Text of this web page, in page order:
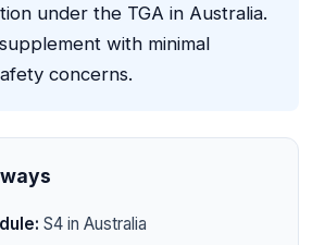
under the TGA in Australia.
with minimal
concerns.
S4 in Australia